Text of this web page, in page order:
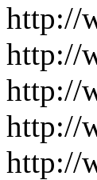
http://
http://
http://
http://
http://